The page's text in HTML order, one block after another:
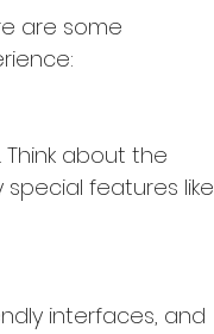
are some
about the
features like
interfaces, and